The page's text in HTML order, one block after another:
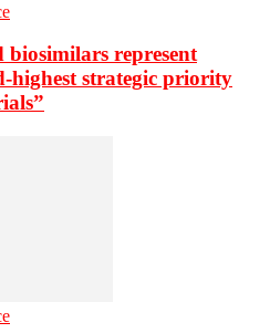
biosimilars represent
highest strategic priority